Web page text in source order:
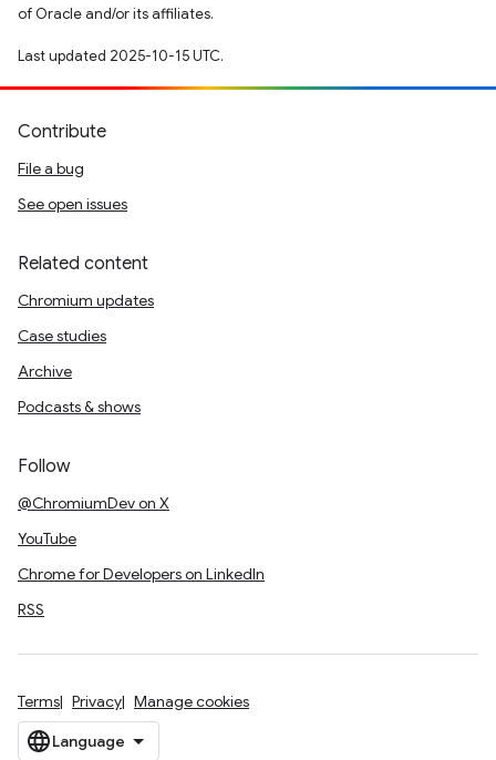
of Oracle and/or its affiliates.
Last updated 2025-10-15 UTC.
Contribute
File a bug
See open issues
Related content
Chromium updates
Case studies
Archive
Podcasts & shows
Follow
@ChromiumDev on X
YouTube
Chrome for Developers on LinkedIn
RSS
Terms Privacy Manage cookies